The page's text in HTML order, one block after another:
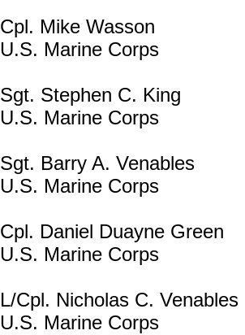
Cpl. Mike Wasson
U.S. Marine Corps
Sgt. Stephen C. King
U.S. Marine Corps
Sgt. Barry A. Venables
U.S. Marine Corps
Cpl. Daniel Duayne Green
U.S. Marine Corps
L/Cpl. Nicholas C. Venables
U.S. Marine Corps